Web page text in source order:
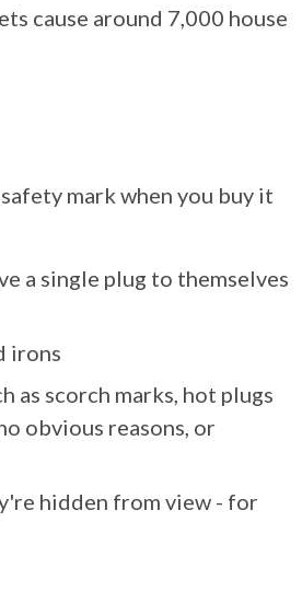
cause around 7,000 house
mark when you buy it
a single plug to themselves
irons
as scorch marks, hot plugs
obvious reasons, or
hidden from view - for